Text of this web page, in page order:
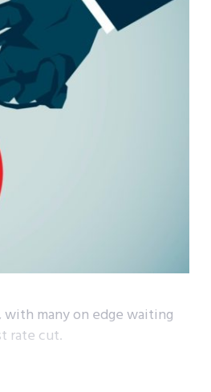
many on edge waiting
rate cut.